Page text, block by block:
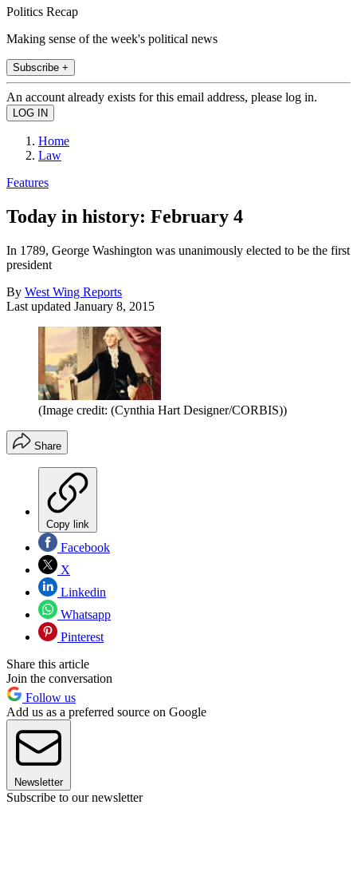
Politics Recap
Making sense of the week's political news
Subscribe +
An account already exists for this email address, please log in.
Home
Law
Features
Today in history: February 4
In 1789, George Washington was unanimously elected to be the first
president
By West Wing Reports
Last updated January 8, 2015
(Image credit: (Cynthia Hart Designer/CORBIS))
Share
Copy link
Facebook
X
Linkedin
Whatsapp
Pinterest
Share this article
Join the conversation
Follow us
Add us as a preferred source on Google
Newsletter
Subscribe to our newsletter